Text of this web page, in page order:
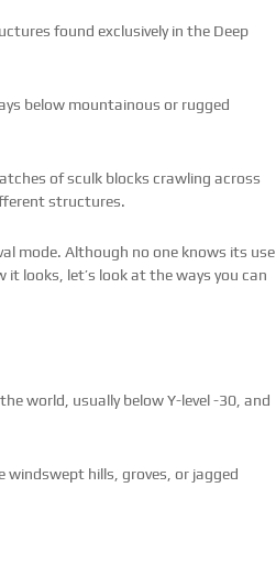
found exclusively in the Deep
below mountainous or rugged
of sculk blocks crawling across
structures.
mode. Although no one knows its use
looks, let’s look at the ways you can
world, usually below Y-level -30, and
hills, groves, or jagged